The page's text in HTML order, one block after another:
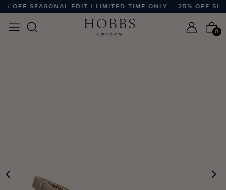
OFF SEASONAL EDIT | LIMITED TIME ONLY 25% OFF
0